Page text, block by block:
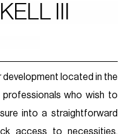
III
located in the
who wish to
into a straightforward
access to necessities.